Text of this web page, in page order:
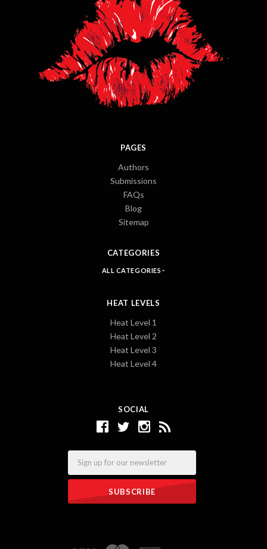
SOCIAL
PAGES
Authors
Submissions
FAQs
Blog
Sitemap
CATEGORIES
ALL CATEGORIES
HEAT LEVELS
Heat Level 1
Heat Level 2
Heat Level 3
Heat Level 4